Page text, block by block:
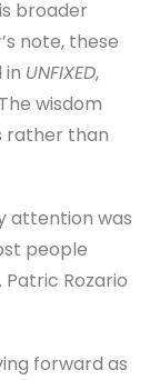
broader
note, these
in UNFIXED,
wisdom
rather than
attention was
people
Rozario
forward as